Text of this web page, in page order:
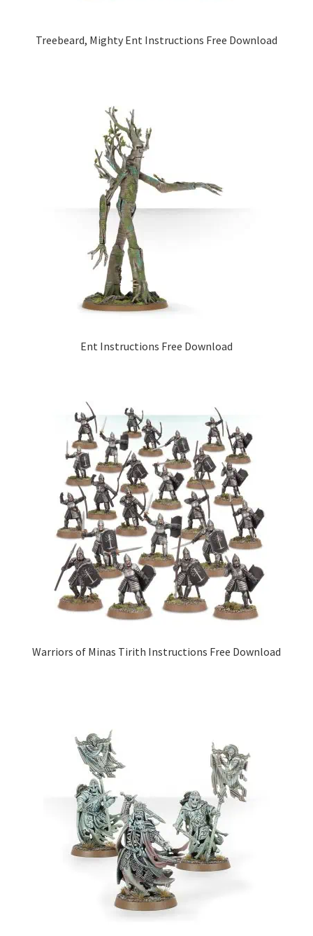
Treebeard, Mighty Ent Instructions Free Download
Ent Instructions Free Download
Warriors of Minas Tirith Instructions Free Download